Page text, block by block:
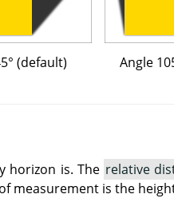
(default) Angle
horizon is. The relative
of measurement is the